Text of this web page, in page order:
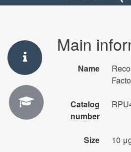
Main
Name
Catalog
number
Size 10